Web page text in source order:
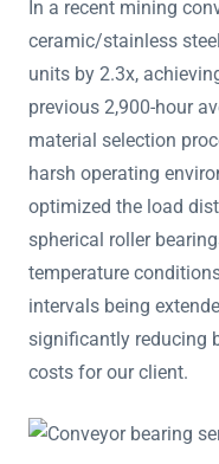
In a recent mining
ceramic/stainless
units by 2.3x,
previous 2,900-hour
material selection
harsh operating
optimized the load
spherical roller
temperature
intervals being
significantly reducing
costs for our client.